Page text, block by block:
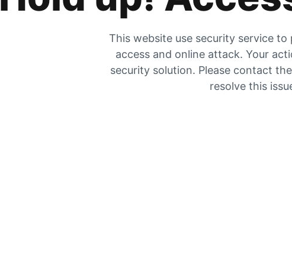
This website use security service
access and online attack. Your
security solution. Please contact
resolve this